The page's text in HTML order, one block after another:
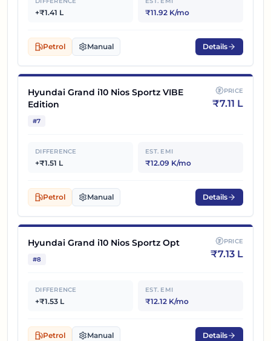
+₹1.41 L ₹11.92 K/mo
Petrol Manual Details
Hyundai Grand i10 Nios Sportz VIBE
Edition
#7
PRICE
₹7.11 L
DIFFERENCE
+₹1.51 L
EST. EMI
₹12.09 K/mo
Petrol Manual Details
Hyundai Grand i10 Nios Sportz Opt
#8
PRICE
₹7.13 L
DIFFERENCE
+₹1.53 L
EST. EMI
₹12.12 K/mo
Petrol Manual Details